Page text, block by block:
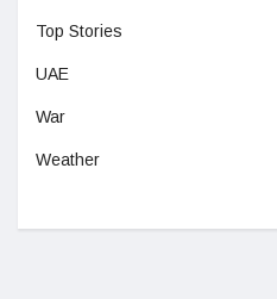
Top Stories
UAE
War
Weather